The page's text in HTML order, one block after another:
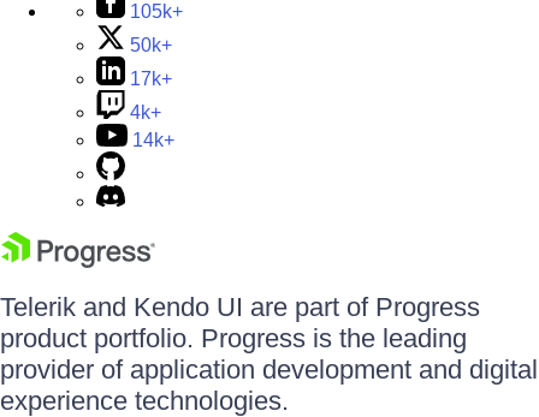
105k+
50k+
17k+
4k+
14k+
Telerik and Kendo UI are part of Progress
product portfolio. Progress is the leading
provider of application development and digital
experience technologies.